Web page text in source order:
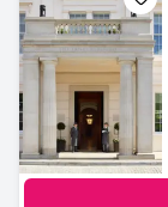
boarding on
possible.
expectations
service. From the
between, the
However, some
to other high-end
guests stay in
every time.